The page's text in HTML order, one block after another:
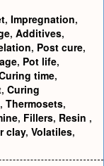
, Impregnation,
, Additives,
, Post cure,
, Pot life,
time,
, Curing
, Thermosets,
, Fillers, Resin ,
clay, Volatiles,